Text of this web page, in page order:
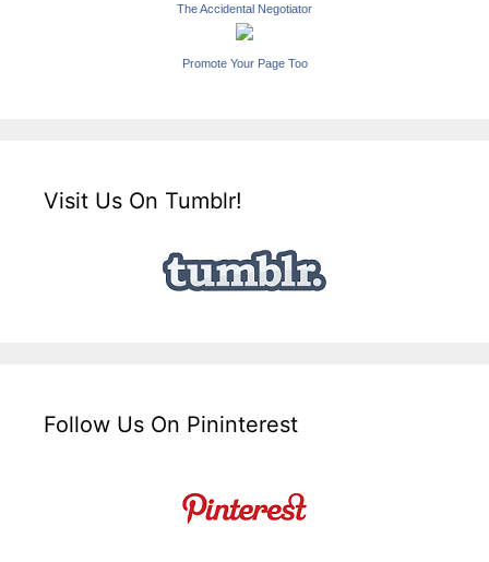
The Accidental Negotiator
Promote Your Page Too
Visit Us On Tumblr!
Follow Us On Pininterest